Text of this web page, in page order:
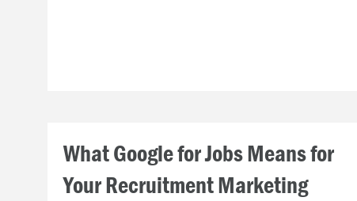
What Google for Jobs Means for
Your Recruitment Marketing